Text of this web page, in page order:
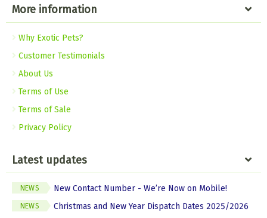
More information
Why Exotic Pets?
Customer Testimonials
About Us
Terms of Use
Terms of Sale
Privacy Policy
Latest updates
NEWS New Contact Number - We’re Now on Mobile!
NEWS Christmas and New Year Dispatch Dates 2025/2026